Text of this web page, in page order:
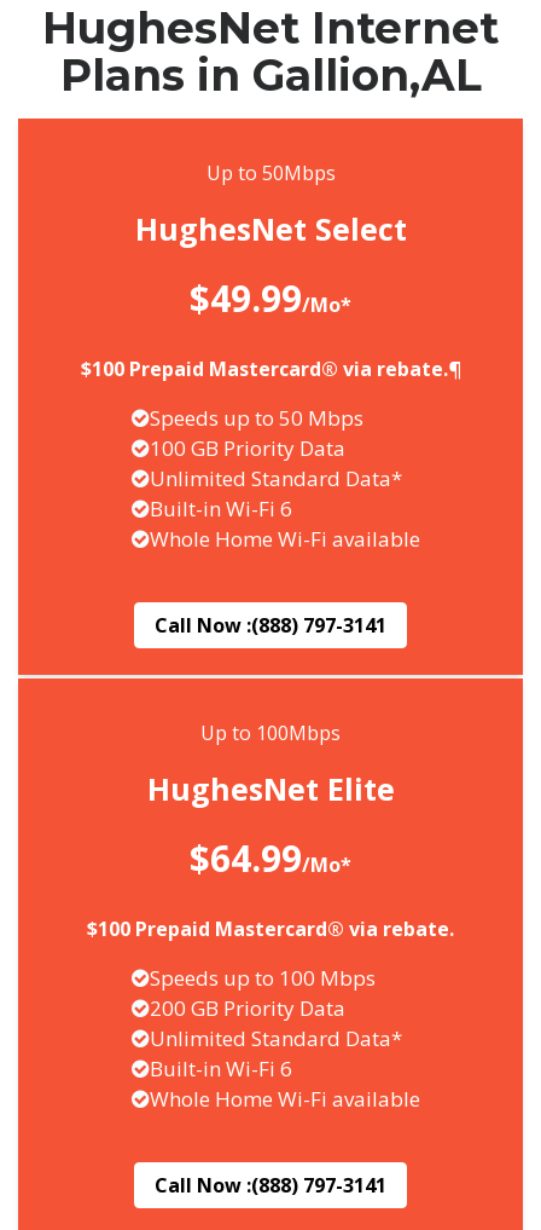
HughesNet Internet
Plans in Gallion,AL
Up to 50Mbps
HughesNet Select
$49.99/Mo*
$100 Prepaid Mastercard® via rebate.¶
Speeds up to 50 Mbps
100 GB Priority Data
Unlimited Standard Data*
Built-in Wi-Fi 6
Whole Home Wi-Fi available
Call Now :(888) 797-3141
Up to 100Mbps
HughesNet Elite
$64.99/Mo*
$100 Prepaid Mastercard® via rebate.
Speeds up to 100 Mbps
200 GB Priority Data
Unlimited Standard Data*
Built-in Wi-Fi 6
Whole Home Wi-Fi available
Call Now :(888) 797-3141